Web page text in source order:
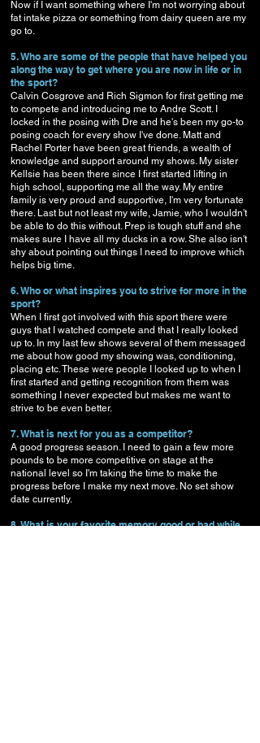
Now if I want something where I'm not worrying about
fat intake pizza or something from dairy queen are my
go to.
5. Who are some of the people that have helped you
along the way to get where you are now in life or in
the sport?
Calvin Cosgrove and Rich Sigmon for first getting me
to compete and introducing me to Andre Scott. I
locked in the posing with Dre and he's been my go-to
posing coach for every show I've done. Matt and
Rachel Porter have been great friends, a wealth of
knowledge and support around my shows. My sister
Kellsie has been there since I first started lifting in
high school, supporting me all the way. My entire
family is very proud and supportive, I'm very fortunate
there. Last but not least my wife, Jamie, who I wouldn't
be able to do this without. Prep is tough stuff and she
makes sure I have all my ducks in a row. She also isn't
shy about pointing out things I need to improve which
helps big time.
6. Who or what inspires you to strive for more in the
sport?
When I first got involved with this sport there were
guys that I watched compete and that I really looked
up to. In my last few shows several of them messaged
me about how good my showing was, conditioning,
placing etc. These were people I looked up to when I
first started and getting recognition from them was
something I never expected but makes me want to
strive to be even better.
7. What is next for you as a competitor?
A good progress season. I need to gain a few more
pounds to be more competitive on stage at the
national level so I'm taking the time to make the
progress before I make my next move. No set show
date currently.
8. What is your favorite memory good or bad while